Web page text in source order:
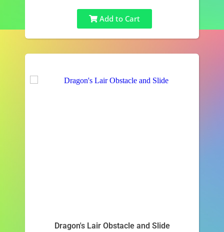
Add to Cart
Dragon's Lair Obstacle and Slide